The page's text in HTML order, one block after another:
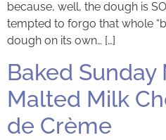
because, well, the dough is
tempted to forgo that whole
dough on its own… […]
Baked Sunday
Malted Milk
de Crème